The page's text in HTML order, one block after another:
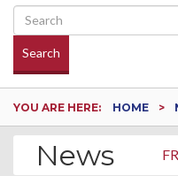
Search
YOU ARE HERE: HOME
News